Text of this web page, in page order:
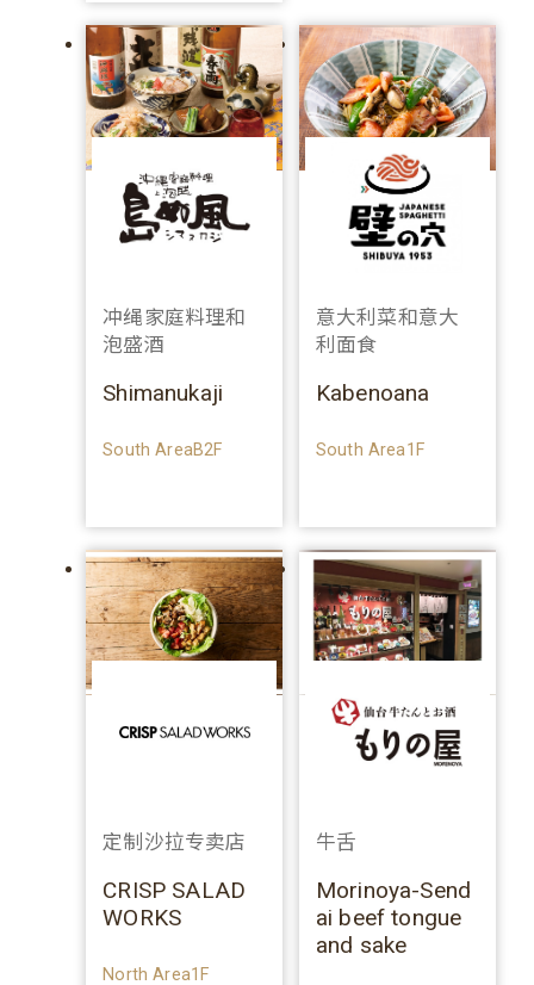
冲绳家庭料理和
泡盛酒
Shimanukaji
South AreaB2F
意大利菜和意大
利面食
Kabenoana
South Area1F
定制沙拉专卖店
CRISP SALAD
WORKS
North Area1F
牛舌
Morinoya-Send
ai beef tongue
and sake